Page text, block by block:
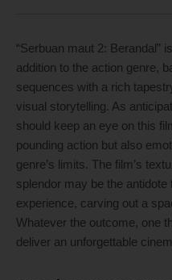
“Serbuan maut 2: Berandal”
addition to the action genre,
sequences with a rich
visual storytelling. As
should keep an eye on this
pounding action but also
genre’s limits. The film’s
splendor may be the
experience, carving out a
Whatever the outcome, one
deliver an unforgettable